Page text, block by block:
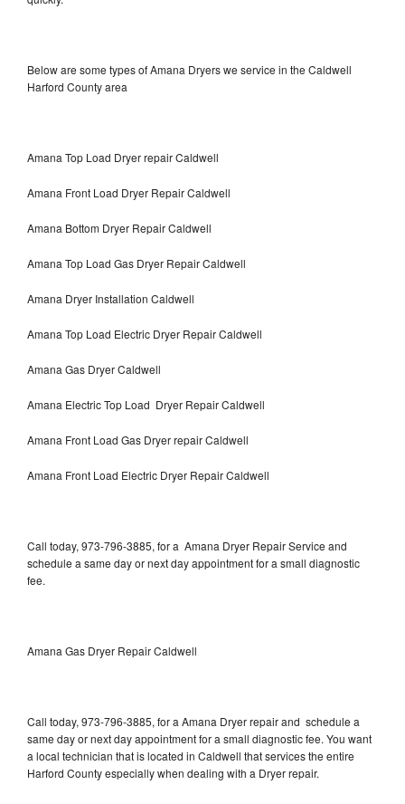
Below are some types of Amana Dryers we service in the Caldwell
Harford County area
Amana Top Load Dryer repair Caldwell
Amana Front Load Dryer Repair Caldwell
Amana Bottom Dryer Repair Caldwell
Amana Top Load Gas Dryer Repair Caldwell
Amana Dryer Installation Caldwell
Amana Top Load Electric Dryer Repair Caldwell
Amana Gas Dryer Caldwell
Amana Electric Top Load Dryer Repair Caldwell
Amana Front Load Gas Dryer repair Caldwell
Amana Front Load Electric Dryer Repair Caldwell
Call today, 973-796-3885, for a Amana Dryer Repair Service and
schedule a same day or next day appointment for a small diagnostic
fee.
Amana Gas Dryer Repair Caldwell
Call today, 973-796-3885, for a Amana Dryer repair and schedule a
same day or next day appointment for a small diagnostic fee. You want
a local technician that is located in Caldwell that services the entire
Harford County especially when dealing with a Dryer repair.